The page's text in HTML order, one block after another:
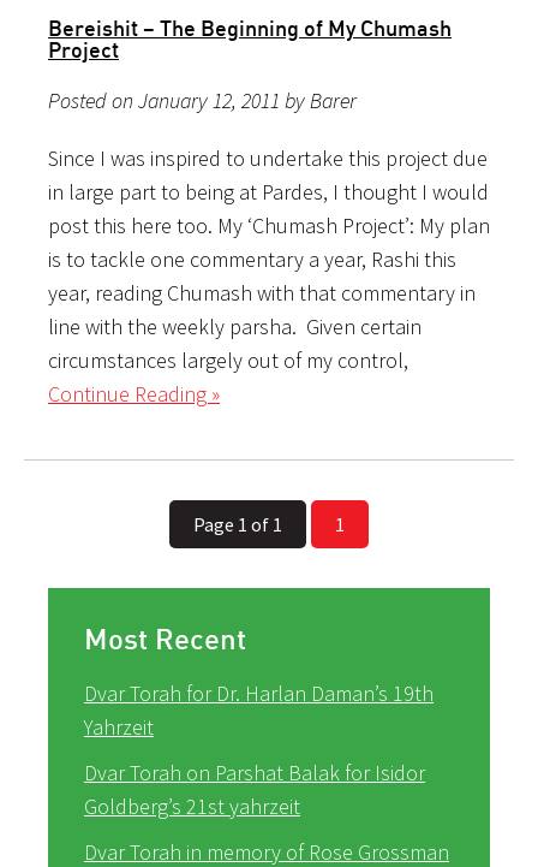
Bereishit – The Beginning of My Chumash
Project
Posted on January 12, 2011 by Barer
Since I was inspired to undertake this project due
in large part to being at Pardes, I thought I would
post this here too. My ‘Chumash Project’: My plan
is to tackle one commentary a year, Rashi this
year, reading Chumash with that commentary in
line with the weekly parsha. Given certain
circumstances largely out of my control,
Continue Reading »
Page 1 of 1 1
Most Recent
Dvar Torah for Dr. Harlan Daman’s 19th
Yahrzeit
Dvar Torah on Parshat Balak for Isidor
Goldberg’s 21st yahrzeit
Dvar Torah in memory of Rose Grossman